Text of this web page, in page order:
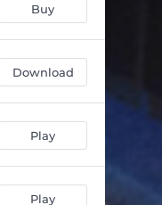
Buy
Download
Play
Play